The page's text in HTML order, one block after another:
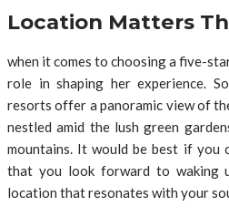
Location Matters
when it comes to choosing a five-
role in shaping her experience.
resorts offer a panoramic view of
nestled amid the lush green
mountains. It would be best if you
that you look forward to waking
location that resonates with your